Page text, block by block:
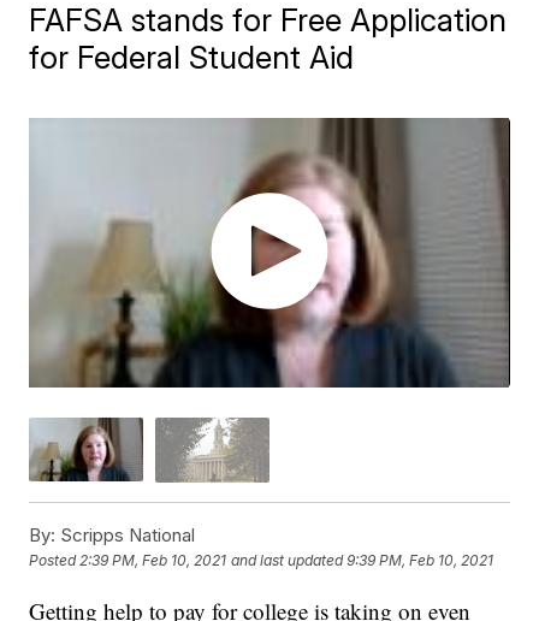
FAFSA stands for Free Application
for Federal Student Aid
By: Scripps National
Posted2:39 PM, Feb 10, 2021 and last updated 9:39 PM, Feb 10, 2021
Getting help to pay for college is taking on even